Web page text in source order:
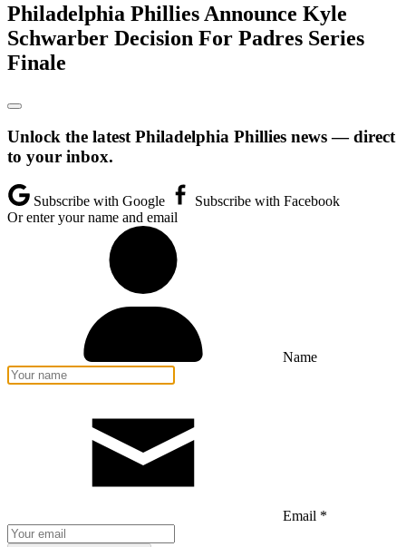
Philadelphia Phillies Announce Kyle
Schwarber Decision For Padres Series
Finale
Unlock the latest Philadelphia Phillies news — direct
to your inbox.
Subscribe with Google
Subscribe with Facebook
Or enter your name and email
Name
Email *